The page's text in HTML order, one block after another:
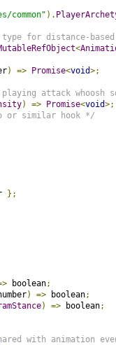
).
for distance-
<
) => Promise<void>;
attack whoosh
) => Promise<void>;
or similar hook */
};
boolean;
) => boolean;
) => boolean;
with animation